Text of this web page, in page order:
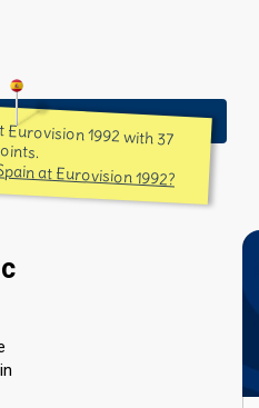
Eurovision 1992 with 37
at Eurovision 1992?